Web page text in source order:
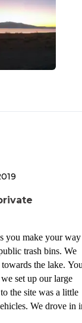
you make your way
trash bins. We
the lake.
set up our large
the site was a little
We drove in